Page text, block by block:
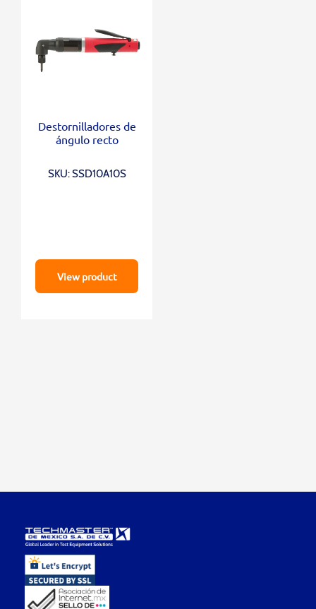
Destornilladores de
ángulo recto
SKU: SSD10A10S
View product